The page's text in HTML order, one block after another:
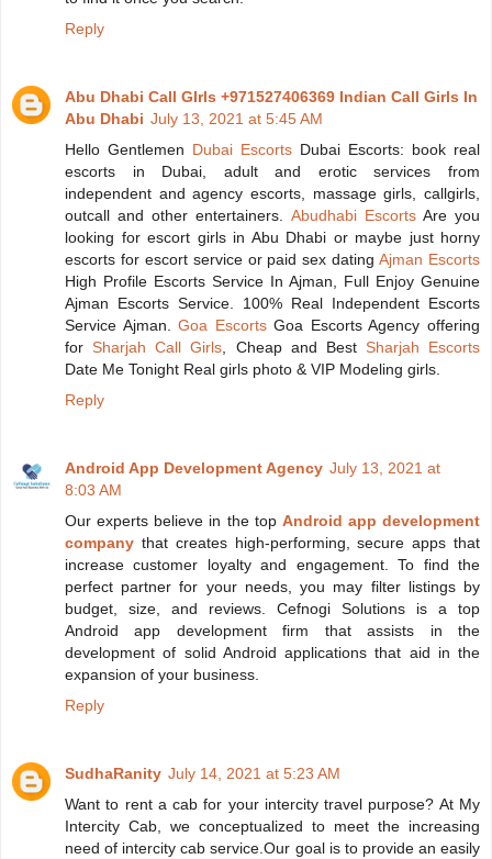
Reply
Abu Dhabi Call GIrls +971527406369 Indian Call Girls In
Abu Dhabi July 13, 2021 at 5:45 AM
Hello Gentlemen Dubai Escorts Dubai Escorts: book real
escorts in Dubai, adult and erotic services from
independent and agency escorts, massage girls, callgirls,
outcall and other entertainers. Abudhabi EscortsAre you
looking for escort girls in Abu Dhabi or maybe just horny
escorts for escort service or paid sex datingAjman Escorts
High Profile Escorts Service In Ajman, Full Enjoy Genuine
Ajman Escorts Service. 100% Real Independent Escorts
Service Ajman.Goa EscortsGoa Escorts Agency offering
forSharjah Call Girls , Cheap and Best Sharjah Escorts
Date Me Tonight Real girls photo & VIP Modeling girls.
Reply
Android App Development Agency July 13, 2021 at
8:03 AM
Our experts believe in the top Android app development
company that creates high-performing, secure apps that
increase customer loyalty and engagement. To find the
perfect partner for your needs, you may filter listings by
budget, size, and reviews. Cefnogi Solutions is a top
Android app development firm that assists in the
development of solid Android applications that aid in the
expansion of your business.
Reply
SudhaRanity July 14, 2021 at 5:23 AM
Want to rent a cab for your intercity travel purpose? At My
Intercity Cab, we conceptualized to meet the increasing
need of intercity cab service.Our goal is to provide an easily